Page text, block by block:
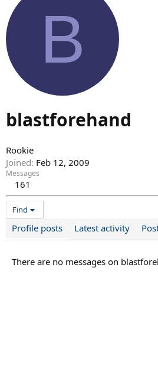
B
blastforehand
Rookie
Joined Feb 12, 2009
Messages
161
Find
Profile posts Latest activity
There are no messages on